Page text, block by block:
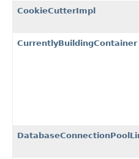
CookieCutterImpl
CurrentlyBuildingContainer